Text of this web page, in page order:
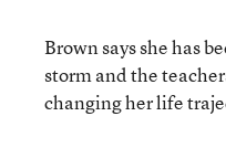
Brown says she has
storm and the
changing her life